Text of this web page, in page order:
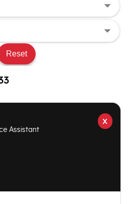
Reset
Assistant